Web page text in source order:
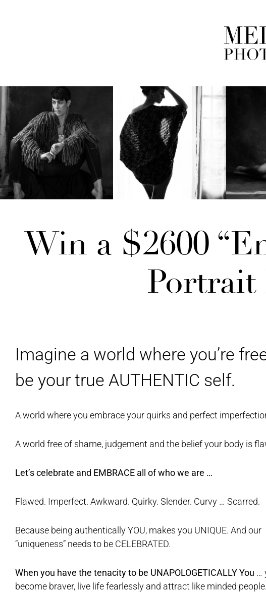
Win a $2600
Portrait
Imagine a world where you’re
be your true AUTHENTIC self.
A world where you embrace your quirks and perfect
A world free of shame, judgement and the belief your body is
Let’s celebrate and EMBRACE all of who we are …
Flawed. Imperfect. Awkward. Quirky. Slender. Curvy … Scarred.
Because being authentically YOU, makes you UNIQUE. And our
“uniqueness” needs to be CELEBRATED.
When you have the tenacity to be UNAPOLOGETICALLY You …
become braver, live life fearlessly and attract like minded people.